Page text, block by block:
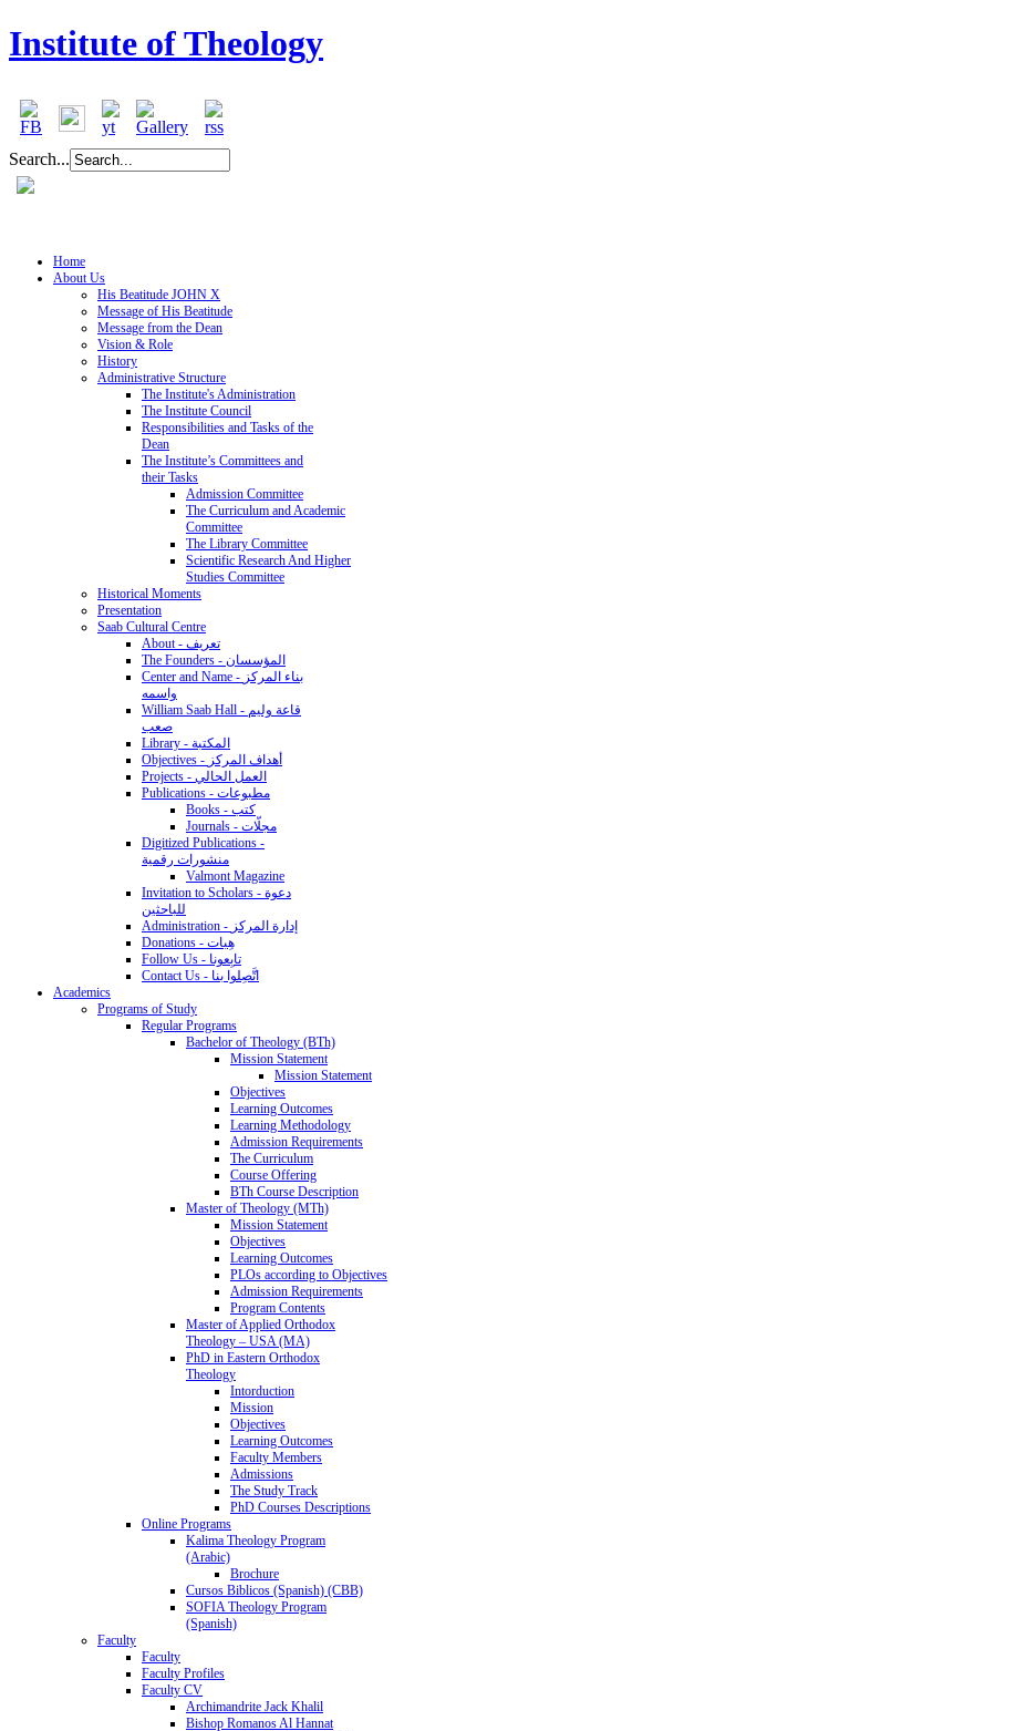
Institute of Theology
Search...
Home
About Us
His Beatitude JOHN X
Message of His Beatitude
Message from the Dean
Vision & Role
History
Administrative Structure
The Institute's Administration
The Institute Council
Responsibilities and Tasks of the
Dean
The Institute’s Committees and
their Tasks
Admission Committee
The Curriculum and Academic
Committee
The Library Committee
Scientific Research And Higher
Studies Committee
Historical Moments
Presentation
Saab Cultural Centre
About - تعريف
The Founders - المؤسسان
Center and Name - بناء المركز
واسمه
William Saab Hall - قاعة وليم
صعب
Library - المكتبة
Objectives - أهداف المركز
Projects - العمل الحالي
Publications - مطبوعات
Books - كتب
Journals - مجلّات
Digitized Publications -
منشورات رقمية
Valmont Magazine
Invitation to Scholars - دعوة
للباحثين
Administration - إدارة المركز
Donations - هِبات
Follow Us - تابِعونا
Contact Us - اتَّصِلوا بنا
Academics
Programs of Study
Regular Programs
Bachelor of Theology (BTh)
Mission Statement
Mission Statement
Objectives
Learning Outcomes
Learning Methodology
Admission Requirements
The Curriculum
Course Offering
BTh Course Description
Master of Theology (MTh)
Mission Statement
Objectives
Learning Outcomes
PLOs according to Objectives
Admission Requirements
Program Contents
Master of Applied Orthodox
Theology – USA (MA)
PhD in Eastern Orthodox
Theology
Intorduction
Mission
Objectives
Learning Outcomes
Faculty Members
Admissions
The Study Track
PhD Courses Descriptions
Online Programs
Kalima Theology Program
(Arabic)
Brochure
Cursos Biblicos (Spanish) (CBB)
SOFIA Theology Program
(Spanish)
Faculty
Faculty
Faculty Profiles
Faculty CV
Archimandrite Jack Khalil
Bishop Romanos Al Hannat